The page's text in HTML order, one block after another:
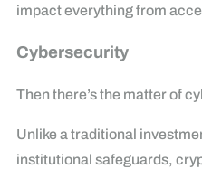
impact everything from
Cybersecurity
Then there’s the matter of
Unlike a traditional
institutional safeguards,